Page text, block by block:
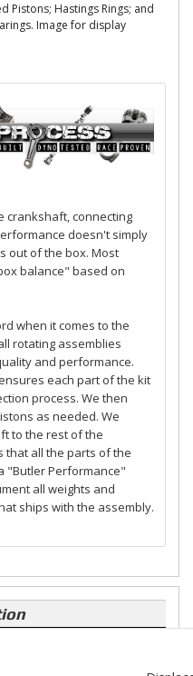
Pistons; Hastings Rings; and
Image for display
crankshaft, connecting
doesn't simply
out of the box. Most
balance" based on
when it comes to the
rotating assemblies
and performance.
each part of the kit
process. We then
as needed. We
to the rest of the
that all the parts of the
"Butler Performance"
all weights and
ships with the assembly.